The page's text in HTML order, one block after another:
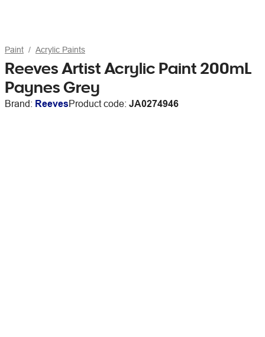
Paint Acrylic Paints
Reeves Artist Acrylic Paint 200mL
Paynes Grey
Brand: ReevesProduct code: JA0274946